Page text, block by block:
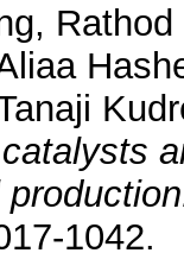
Rathod
1042.